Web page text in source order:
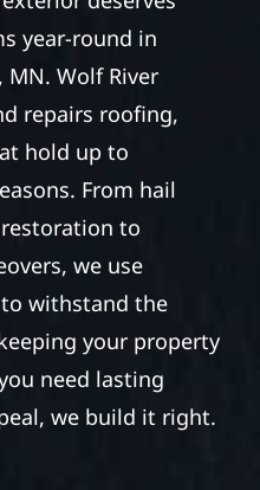
year-round in
MN. Wolf River
repairs roofing,
hold up to
From hail
to
we use
withstand the
your property
need lasting
we build it right.